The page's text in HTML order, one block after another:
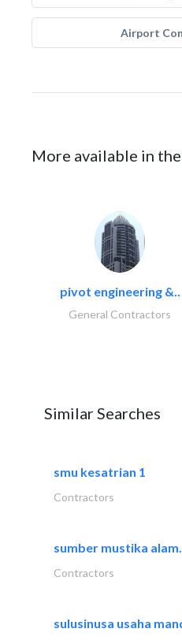
Airport
More available in
pivot engineering &..
General Contractors
Similar Searches
smu kesatrian 1
Contractors
sumber mustika
Contractors
sulusinusa usaha